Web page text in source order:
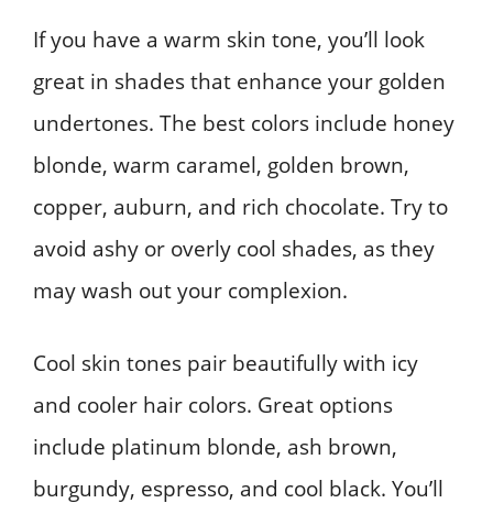
If you have a warm skin tone, you’ll look
great in shades that enhance your golden
undertones. The best colors include honey
blonde, warm caramel, golden brown,
copper, auburn, and rich chocolate. Try to
avoid ashy or overly cool shades, as they
may wash out your complexion.
Cool skin tones pair beautifully with icy
and cooler hair colors. Great options
include platinum blonde, ash brown,
burgundy, espresso, and cool black. You’ll